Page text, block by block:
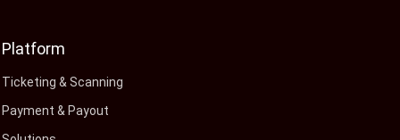
Platform
Ticketing & Scanning
Payment & Payout